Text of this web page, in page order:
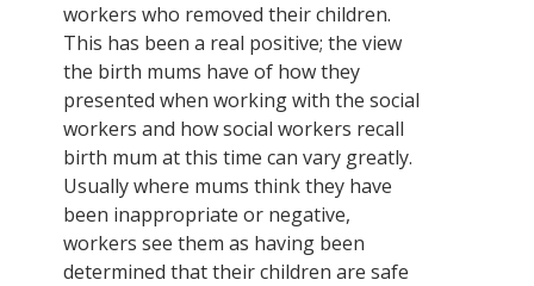
workers who removed their children.
This has been a real positive; the view
the birth mums have of how they
presented when working with the social
workers and how social workers recall
birth mum at this time can vary greatly.
Usually where mums think they have
been inappropriate or negative,
workers see them as having been
determined that their children are safe